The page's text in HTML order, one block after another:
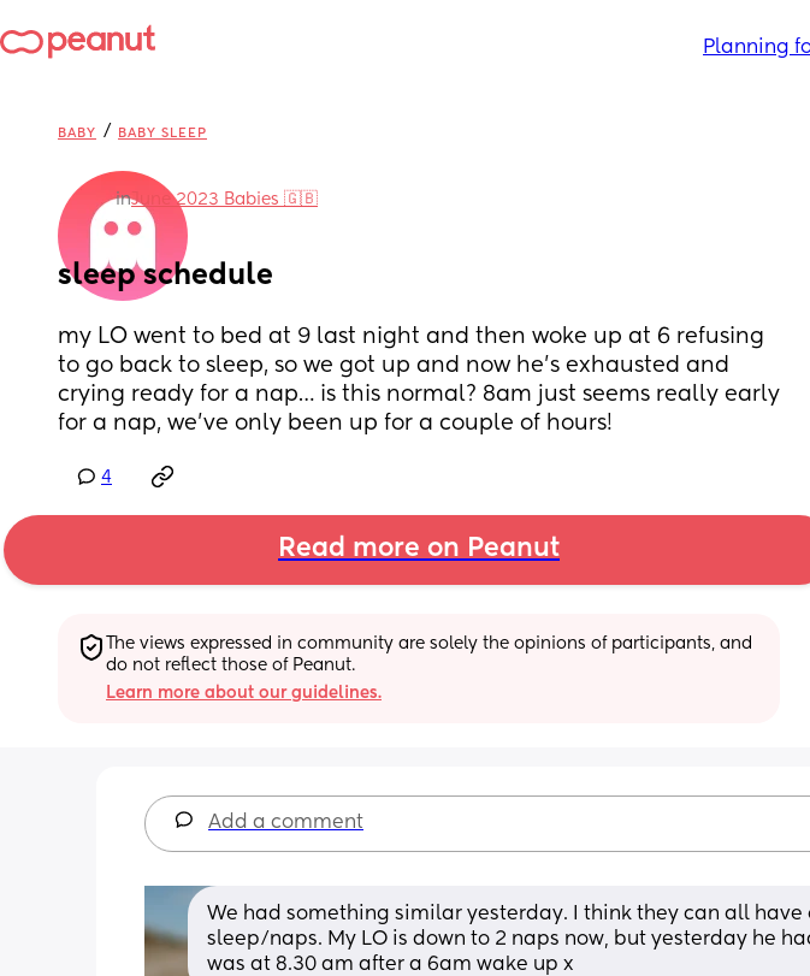
Planning
BABY / BABY SLEEP
inJune 2023 Babies 🇬🇧
sleep schedule
my LO went to bed at 9 last night and then woke up at 6 refusing
to go back to sleep, so we got up and now he’s exhausted and
crying ready for a nap… is this normal? 8am just seems really early
for a nap, we’ve only been up for a couple of hours!
4
Read more on Peanut
The views expressed in community are solely the opinions of participants, and
do not reflect those of Peanut.
Learn more about our guidelines.
Add a comment
We had something similar yesterday. I think they can all have
sleep/naps. My LO is down to 2 naps now, but yesterday he
was at 8.30 am after a 6am wake up x